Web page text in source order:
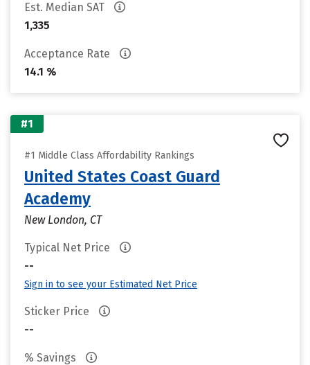
Est. Median SAT
1,335
Acceptance Rate
14.1 %
#1
#1 Middle Class Affordability Rankings
United States Coast Guard
Academy
New London, CT
Typical Net Price
--
Sign in to see your Estimated Net Price
Sticker Price
--
% Savings